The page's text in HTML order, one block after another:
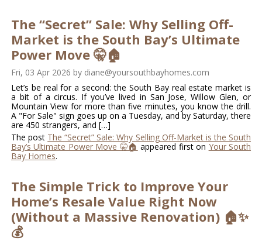
The “Secret” Sale: Why Selling Off-
Market is the South Bay’s Ultimate
Power Move 🤫🏠
Fri, 03 Apr 2026 by diane@yoursouthbayhomes.com
Let’s be real for a second: the South Bay real estate market is
a bit of a circus. If you’ve lived in San Jose, Willow Glen, or
Mountain View for more than five minutes, you know the drill.
A "For Sale" sign goes up on a Tuesday, and by Saturday, there
are 450 strangers, and […]
The post The “Secret” Sale: Why Selling Off-Market is the South
Bay’s Ultimate Power Move 🤫🏠 appeared first on Your South
Bay Homes.
The Simple Trick to Improve Your
Home’s Resale Value Right Now
(Without a Massive Renovation) 🏠✨
💰